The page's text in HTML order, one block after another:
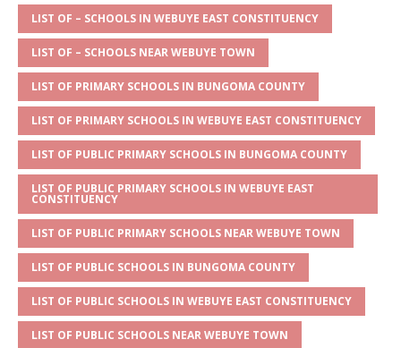
s
A
p
p
a
g
e
e
b
o
o
k
te
r
l e
LIST OF – SCHOOLS IN WEBUYE EAST CONSTITUENCY
LIST OF – SCHOOLS NEAR WEBUYE TOWN
LIST OF PRIMARY SCHOOLS IN BUNGOMA COUNTY
LIST OF PRIMARY SCHOOLS IN WEBUYE EAST CONSTITUENCY
LIST OF PUBLIC PRIMARY SCHOOLS IN BUNGOMA COUNTY
LIST OF PUBLIC PRIMARY SCHOOLS IN WEBUYE EAST
CONSTITUENCY
LIST OF PUBLIC PRIMARY SCHOOLS NEAR WEBUYE TOWN
LIST OF PUBLIC SCHOOLS IN BUNGOMA COUNTY
LIST OF PUBLIC SCHOOLS IN WEBUYE EAST CONSTITUENCY
LIST OF PUBLIC SCHOOLS NEAR WEBUYE TOWN